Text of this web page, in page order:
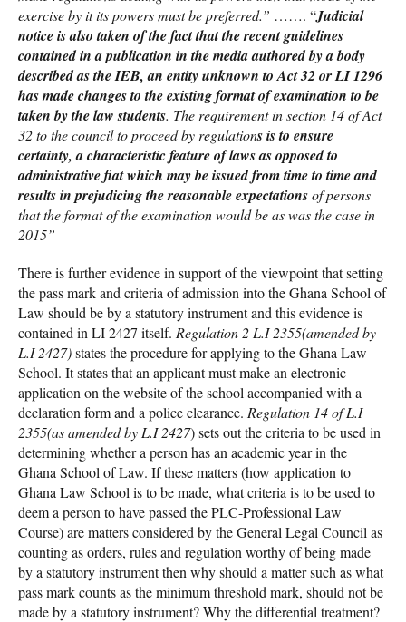
exercise by it its powers must be preferred.” ……. “Judicial
notice is also taken of the fact that the recent guidelines
contained in a publication in the media authored by a body
described as the IEB, an entity unknown to Act 32 or LI 1296
has made changes to the existing format of examination to be
taken by the law students. The requirement in section 14 of Act
32 to the council to proceed by regulations is to ensure
certainty, a characteristic feature of laws as opposed to
administrative fiat which may be issued from time to time and
results in prejudicing the reasonable expectationsof persons
that the format of the examination would be as was the case in
2015”
There is further evidence in support of the viewpoint that setting
the pass mark and criteria of admission into the Ghana School of
Law should be by a statutory instrument and this evidence is
contained in LI 2427 itself. Regulation 2 L.I 2355(amended by
L.I 2427)states the procedure for applying to the Ghana Law
School. It states that an applicant must make an electronic
application on the website of the school accompanied with a
declaration form and a police clearance. Regulation 14 of L.I
2355(as amended by L.I 2427) sets out the criteria to be used in
determining whether a person has an academic year in the
Ghana School of Law. If these matters (how application to
Ghana Law School is to be made, what criteria is to be used to
deem a person to have passed the PLC-Professional Law
Course) are matters considered by the General Legal Council as
counting as orders, rules and regulation worthy of being made
by a statutory instrument then why should a matter such as what
pass mark counts as the minimum threshold mark, should not be
made by a statutory instrument? Why the differential treatment?